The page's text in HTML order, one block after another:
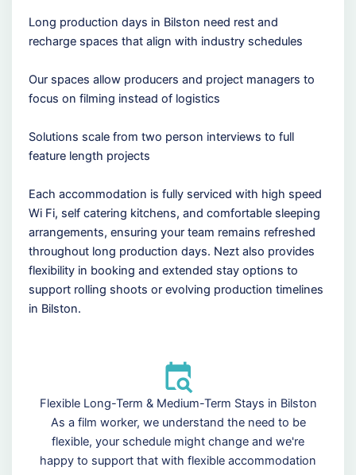
Long production days in Bilston need rest and
recharge spaces that align with industry schedules
Our spaces allow producers and project managers to
focus on filming instead of logistics
Solutions scale from two person interviews to full
feature length projects
Each accommodation is fully serviced with high speed
Wi Fi, self catering kitchens, and comfortable sleeping
arrangements, ensuring your team remains refreshed
throughout long production days. Nezt also provides
flexibility in booking and extended stay options to
support rolling shoots or evolving production timelines
in Bilston.
Flexible Long-Term & Medium-Term Stays in Bilston
As a film worker, we understand the need to be
flexible, your schedule might change and we're
happy to support that with flexible accommodation